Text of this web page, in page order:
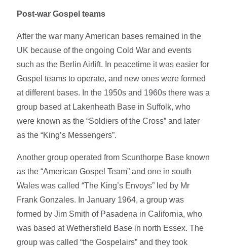
Post-war Gospel teams
After the war many American bases remained in the
UK because of the ongoing Cold War and events
such as the Berlin Airlift. In peacetime it was easier for
Gospel teams to operate, and new ones were formed
at different bases. In the 1950s and 1960s there was a
group based at Lakenheath Base in Suffolk, who
were known as the “Soldiers of the Cross” and later
as the “King’s Messengers”.
Another group operated from Scunthorpe Base known
as the “American Gospel Team” and one in south
Wales was called “The King’s Envoys” led by Mr
Frank Gonzales. In January 1964, a group was
formed by Jim Smith of Pasadena in California, who
was based at Wethersfield Base in north Essex. The
group was called “the Gospelairs” and they took